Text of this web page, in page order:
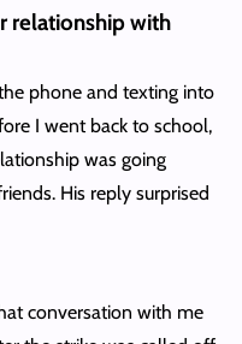
relationship with
phone and texting into
I went back to school,
was going
His reply surprised
conversation with me